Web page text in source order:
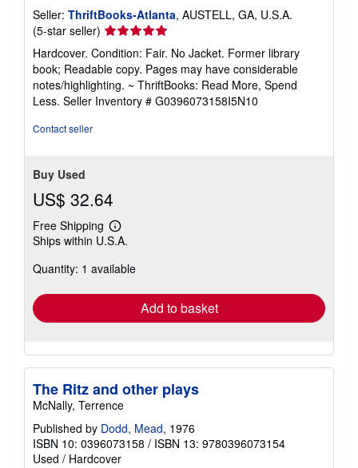
Seller: ThriftBooks-Atlanta, AUSTELL, GA, U.S.A.
(5-star seller) Seller
rating
5
out
of
5
Hardcover. Condition: Fair. No Jacket. Former library
book; Readable copy. Pages may have considerable
notes/highlighting. ~ ThriftBooks: Read More, Spend
Less. Seller Inventory # G0396073158I5N10
Contact seller
Buy Used
US$ 32.64
Free Shipping
Learn
more
shipping
Ships within U.S.A.
Quantity: 1 available
Add to basket
The Ritz and other plays
McNally, Terrence
Published by Dodd, Mead, 1976
ISBN 10: 0396073158 / ISBN 13: 9780396073154
Used / Hardcover